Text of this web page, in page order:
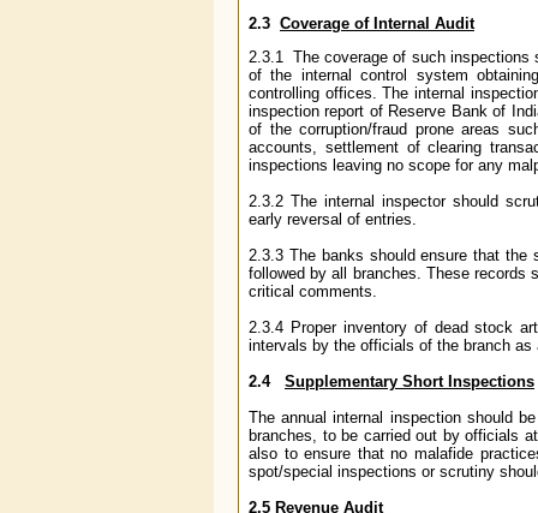
2.3 Coverage of Internal Audit
2.3.1 The coverage of such inspections
of the internal control system
controlling offices. The internal
inspection report of Reserve Bank of
of the corruption/fraud prone areas
accounts, settlement of clearing
inspections leaving no scope for any
2.3.2 The internal inspector should
early reversal of entries.
2.3.3 The banks should ensure that the
followed by all branches. These records
critical comments.
2.3.4 Proper inventory of dead stock
intervals by the officials of the branch as
2.4
Supplementary Short Inspections
The annual internal inspection should
branches, to be carried out by officials
also to ensure that no malafide
spot/special inspections or scrutiny
2.5 Revenue Audit